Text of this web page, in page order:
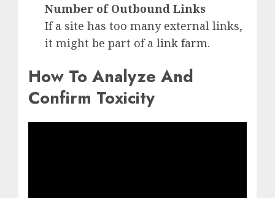
Number of Outbound Links
If a site has too many external links,
it might be part of a link farm.
How To Analyze And
Confirm Toxicity